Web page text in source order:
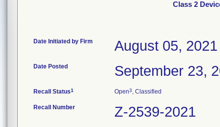
Class 2
Date Initiated by Firm August 05, 2021
Date Posted September 23,
Recall Status1 Open3, Classified
Recall Number Z-2539-2021